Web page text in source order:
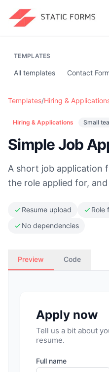
TEMPLATES
All templates Contact
Templates/Hiring &
Hiring & Applications Small
Simple Job
A short job application
the role applied for,
Resume upload Role
No dependencies
Preview Code